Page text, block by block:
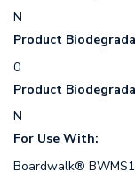
N
Product
0
Product
N
For Use With:
Boardwalk®